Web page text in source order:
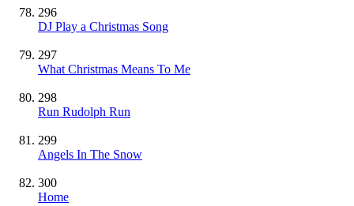
296
DJ Play a Christmas Song
297
What Christmas Means To Me
298
Run Rudolph Run
299
Angels In The Snow
300
Home